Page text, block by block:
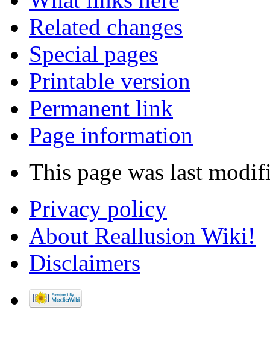
Related changes
Special pages
Printable version
Permanent link
Page information
This page was last
Privacy policy
About Reallusion Wiki!
Disclaimers